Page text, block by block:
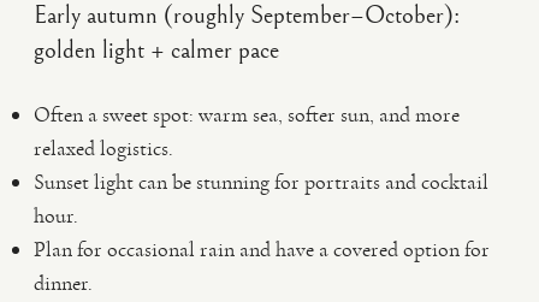
Early autumn (roughly September–October):
golden light + calmer pace
Often a sweet spot: warm sea, softer sun, and more
relaxed logistics.
Sunset light can be stunning for portraits and cocktail
hour.
Plan for occasional rain and have a covered option for
dinner.